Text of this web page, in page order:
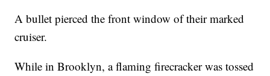
A bullet pierced the front window of their marked
cruiser.
While in Brooklyn, a flaming firecracker was tossed